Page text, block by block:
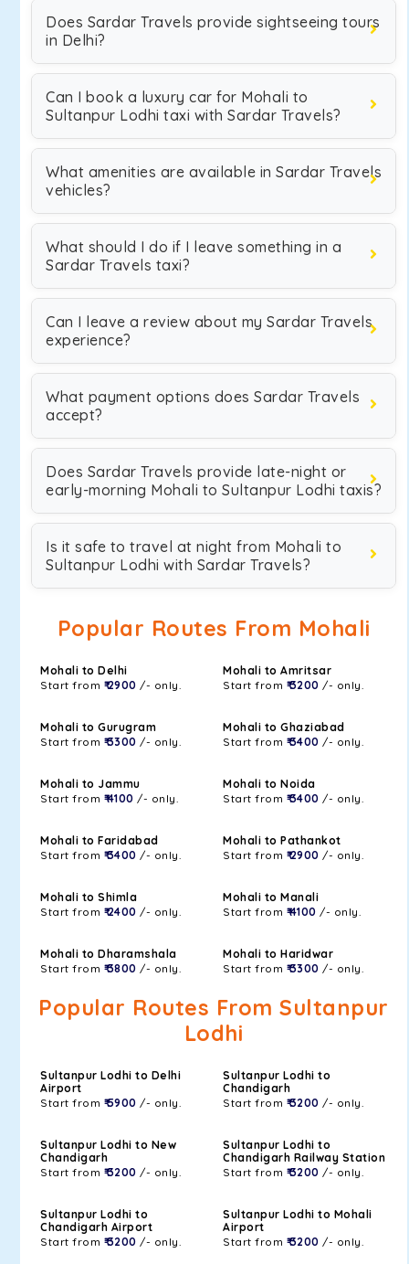
Does Sardar Travels provide sightseeing tours
in Delhi?
Can I book a luxury car for Mohali to
Sultanpur Lodhi taxi with Sardar Travels?
What amenities are available in Sardar Travels
vehicles?
What should I do if I leave something in a
Sardar Travels taxi?
Can I leave a review about my Sardar Travels
experience?
What payment options does Sardar Travels
accept?
Does Sardar Travels provide late-night or
early-morning Mohali to Sultanpur Lodhi taxis?
Is it safe to travel at night from Mohali to
Sultanpur Lodhi with Sardar Travels?
Popular Routes From Mohali
Mohali to Delhi
Start from ₹ 2900 /- only.
Mohali to Amritsar
Start from ₹ 3200 /- only.
Mohali to Gurugram
Start from ₹ 3300 /- only.
Mohali to Ghaziabad
Start from ₹ 3400 /- only.
Mohali to Jammu
Start from ₹ 4100 /- only.
Mohali to Noida
Start from ₹ 3400 /- only.
Mohali to Faridabad
Start from ₹ 3400 /- only.
Mohali to Pathankot
Start from ₹ 2900 /- only.
Mohali to Shimla
Start from ₹ 2400 /- only.
Mohali to Manali
Start from ₹ 4100 /- only.
Mohali to Dharamshala
Start from ₹ 3800 /- only.
Mohali to Haridwar
Start from ₹ 3300 /- only.
Popular Routes From Sultanpur
Lodhi
Sultanpur Lodhi to Delhi
Airport
Start from ₹ 5900 /- only.
Sultanpur Lodhi to
Chandigarh
Start from ₹ 3200 /- only.
Sultanpur Lodhi to New
Chandigarh
Start from ₹ 3200 /- only.
Sultanpur Lodhi to
Chandigarh Railway Station
Start from ₹ 3200 /- only.
Sultanpur Lodhi to
Chandigarh Airport
Start from ₹ 3200 /- only.
Sultanpur Lodhi to Mohali
Airport
Start from ₹ 3200 /- only.